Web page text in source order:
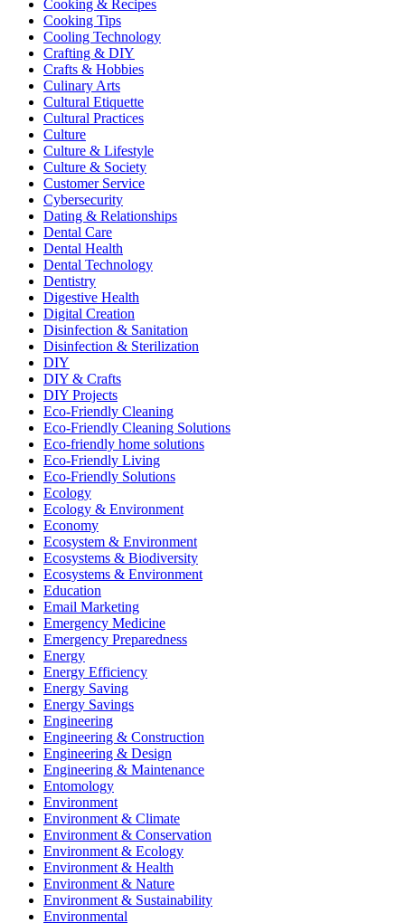
Cooking & Recipes
Cooking Tips
Cooling Technology
Crafting & DIY
Crafts & Hobbies
Culinary Arts
Cultural Etiquette
Cultural Practices
Culture
Culture & Lifestyle
Culture & Society
Customer Service
Cybersecurity
Dating & Relationships
Dental Care
Dental Health
Dental Technology
Dentistry
Digestive Health
Digital Creation
Disinfection & Sanitation
Disinfection & Sterilization
DIY
DIY & Crafts
DIY Projects
Eco-Friendly Cleaning
Eco-Friendly Cleaning Solutions
Eco-friendly home solutions
Eco-Friendly Living
Eco-Friendly Solutions
Ecology
Ecology & Environment
Economy
Ecosystem & Environment
Ecosystems & Biodiversity
Ecosystems & Environment
Education
Email Marketing
Emergency Medicine
Emergency Preparedness
Energy
Energy Efficiency
Energy Saving
Energy Savings
Engineering
Engineering & Construction
Engineering & Design
Engineering & Maintenance
Entomology
Environment
Environment & Climate
Environment & Conservation
Environment & Ecology
Environment & Health
Environment & Nature
Environment & Sustainability
Environmental